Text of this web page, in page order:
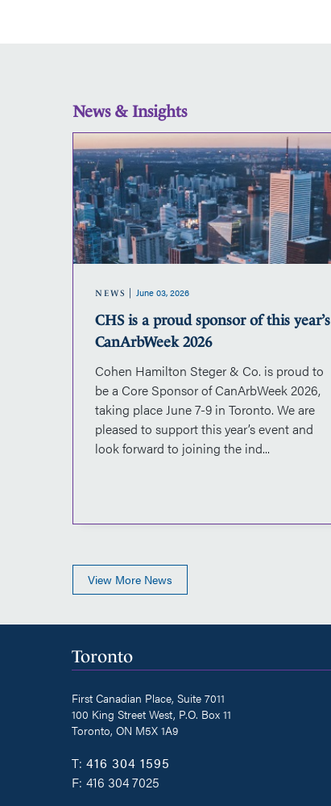
News & Insights
CHS
is
a
proud
sponsor
of
this
2026
NEWS June 03, 2026
CHS is a proud sponsor of this year’s
CanArbWeek 2026
Cohen Hamilton Steger & Co. is proud to
be a Core Sponsor of CanArbWeek 2026,
taking place June 7-9 in Toronto. We are
pleased to support this year’s event and
look forward to joining the ind...
View More News
Toronto
First Canadian Place, Suite 7011
100 King Street West, P.O. Box 11
Toronto, ON M5X 1A9
T: 416 304 1595
F: 416 304 7025